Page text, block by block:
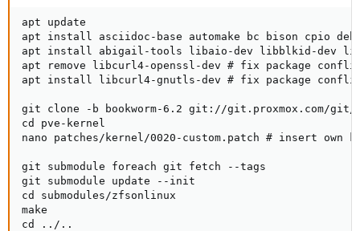
apt update
apt install asciidoc-base automake bc bison cpio
apt install abigail-tools libaio-dev libblkid-dev
apt remove libcurl4-openssl-dev # fix package
apt install libcurl4-gnutls-dev # fix package
git clone -b bookworm-6.2 git://git.proxmox.com/
cd pve-kernel
nano patches/kernel/0020-custom.patch # insert own
git submodule foreach git fetch --tags
git submodule update --init
cd submodules/zfsonlinux
make
cd ../..